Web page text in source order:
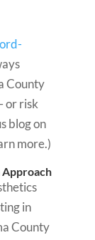
County
or risk
blog on
more.)
in
County